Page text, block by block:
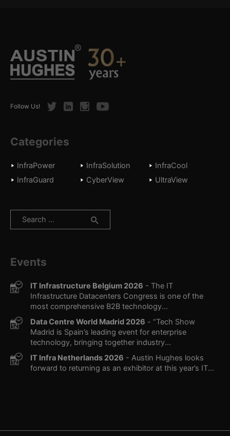
Follow Us! TwitterLinkedInInstagramYoutube
Categories
InfraPower InfraSolution
InfraCool
InfraGuard
CyberView UltraView
Search
Events
IT Infrastructure Belgium 2026 - The IT
Infrastructure Datacenters Congress is one of the
most comprehensive B2B technology...
Data Centre World Madrid 2026 - “Tech Show
Madrid is Spain’s leading event for enterprise
technology, bringing together industry...
IT Infra Netherlands 2026 - Austin Hughes looks
forward to returning as an exhibitor at this year’s IT...